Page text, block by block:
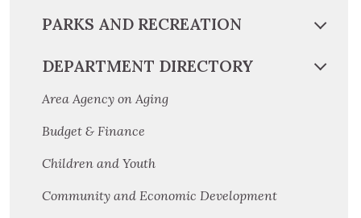
PARKS AND RECREATION
DEPARTMENT DIRECTORY
Area Agency on Aging
Budget & Finance
Children and Youth
Community and Economic Development